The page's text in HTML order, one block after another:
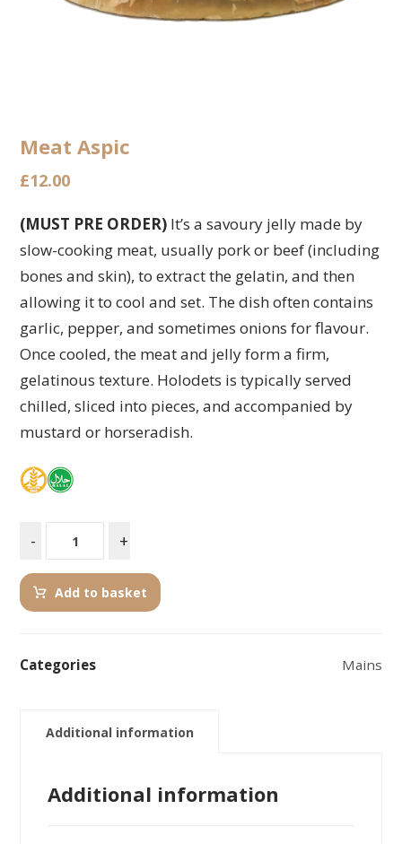
Meat Aspic
£12.00
(MUST PRE ORDER) It’s a savoury jelly made by
slow-cooking meat, usually pork or beef (including
bones and skin), to extract the gelatin, and then
allowing it to cool and set. The dish often contains
garlic, pepper, and sometimes onions for flavour.
Once cooled, the meat and jelly form a firm,
gelatinous texture. Holodets is typically served
chilled, sliced into pieces, and accompanied by
mustard or horseradish.
- +
Add to basket
Categories Mains
Additional information
Additional information